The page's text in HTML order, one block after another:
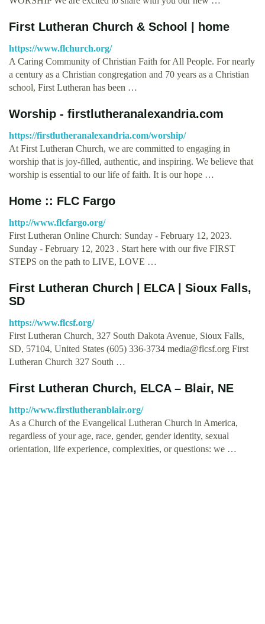
First Lutheran Church & School | home
https://www.flchurch.org/
A Caring Community of Christian Faith for All People. For nearly
a century as a Christian congregation and 70 years as a Christian
school, First Lutheran has been …
Worship - firstlutheranalexandria.com
https://firstlutheranalexandria.com/worship/
At First Lutheran Church, we are committed to engaging in
worship that is joy-filled, authentic, and inspiring. We believe that
worship is essential to our life of faith. It is our hope …
Home :: FLC Fargo
http://www.flcfargo.org/
First Lutheran Online Church: Sunday - February 12, 2023.
Sunday - February 12, 2023 . Start here with our five FIRST
STEPS on the path to LIVE, LOVE …
First Lutheran Church | ELCA | Sioux Falls,
SD
https://www.flcsf.org/
First Lutheran Church, 327 South Dakota Avenue, Sioux Falls,
SD, 57104, United States (605) 336-3734 media@flcsf.org First
Lutheran Church 327 South …
First Lutheran Church, ELCA – Blair, NE
http://www.firstlutheranblair.org/
As a Church of the Evangelical Lutheran Church in America,
regardless of your age, race, gender, gender identity, sexual
orientation, life experience, complexities, or questions: we …